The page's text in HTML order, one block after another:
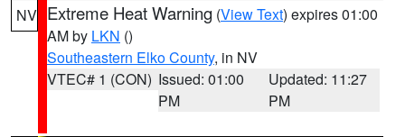
NV Extreme Heat Warning (View Text) expires 01:00
AM by LKN ()
Southeastern Elko County, in NV
VTEC# 1 (CON) Issued: 01:00
PM
Updated: 11:27
PM